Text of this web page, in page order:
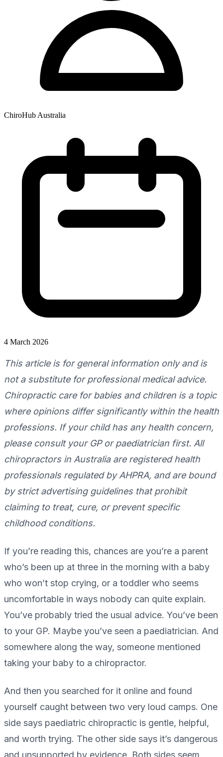
ChiroHub Australia
4 March 2026
This article is for general information only and is
not a substitute for professional medical advice.
Chiropractic care for babies and children is a topic
where opinions differ significantly within the health
professions. If your child has any health concern,
please consult your GP or paediatrician first. All
chiropractors in Australia are registered health
professionals regulated by AHPRA, and are bound
by strict advertising guidelines that prohibit
claiming to treat, cure, or prevent specific
childhood conditions.
If you’re reading this, chances are you’re a parent
who’s been up at three in the morning with a baby
who won’t stop crying, or a toddler who seems
uncomfortable in ways nobody can quite explain.
You’ve probably tried the usual advice. You’ve been
to your GP. Maybe you’ve seen a paediatrician. And
somewhere along the way, someone mentioned
taking your baby to a chiropractor.
And then you searched for it online and found
yourself caught between two very loud camps. One
side says paediatric chiropractic is gentle, helpful,
and worth trying. The other side says it’s dangerous